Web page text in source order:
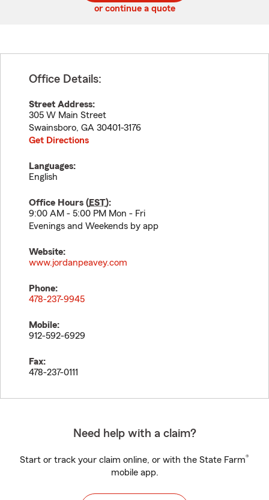
or continue a quote
Office Details:
Street Address:
305 W Main Street
Swainsboro, GA 30401-3176
Get Directions
Languages:
English
Office Hours (EST):
9:00 AM - 5:00 PM Mon - Fri
Evenings and Weekends by app
Website:
www.jordanpeavey.com
Phone:
478-237-9945
Mobile:
912-592-6929
Fax:
478-237-0111
Need help with a claim?
Start or track your claim online, or with the State Farm®
mobile app.